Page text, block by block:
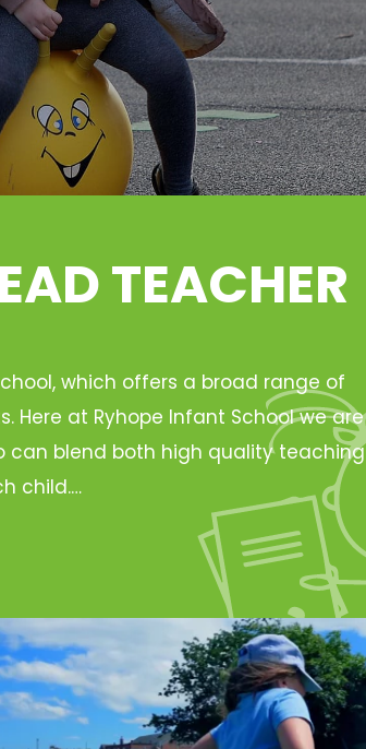
TEACHER
which offers a broad range of
Here at Ryhope Infant School we are
can blend both high quality teaching
child.…